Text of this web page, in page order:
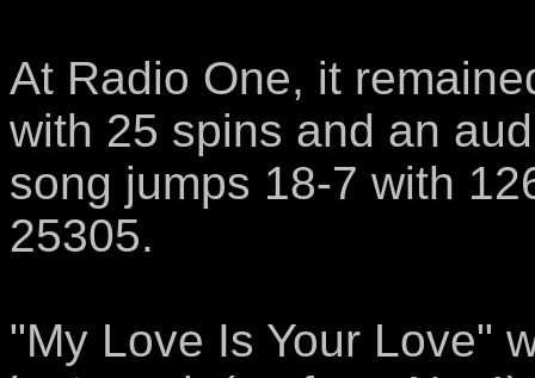
At Radio One, it
with 25 spins and an
song jumps 18-7 with
25305.
"My Love Is Your Love"